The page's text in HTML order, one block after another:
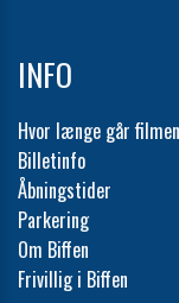
INFO
Hvor længe går
Billetinfo
Åbningstider
Parkering
Om Biffen
Frivillig i Biffen